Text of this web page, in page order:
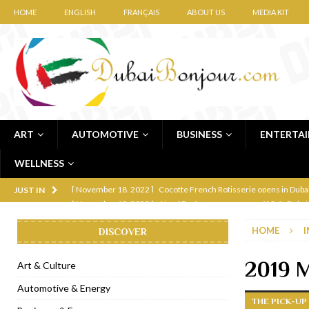
HOME ENGLISH FRANÇAIS ABOUT US MEDIA KIT
ART AUTOMOTIVE BUSINESS
WELLNESS
JUST IN [ November 12, 2022 ] Ajmal Perfumes opens new Al Safa
[ November 6, 2022 ] Royal Bubbalicious brunch at The Roast
Marriott Resort opens on Palm Jumeirah
[ November 1, 2022 ]
[ April 13, 2023 ] Krasota Dubai opens at The Address
HOME
2019
THE PICK-UP
DISCOVER
Art & Culture
Automotive & Energy